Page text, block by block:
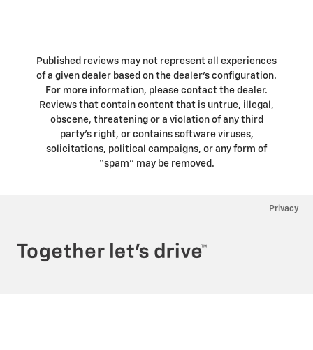
Published reviews may not represent all experiences
of a given dealer based on the dealer’s configuration.
For more information, please contact the dealer.
Reviews that contain content that is untrue, illegal,
obscene, threatening or a violation of any third
party’s right, or contains software viruses,
solicitations, political campaigns, or any form of
“spam” may be removed.
Privacy